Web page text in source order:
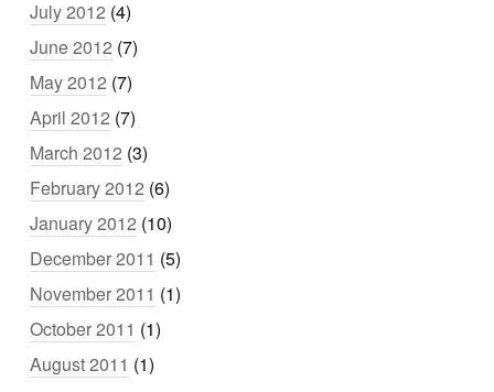
July 2012 (4)
June 2012 (7)
May 2012 (7)
April 2012 (7)
March 2012 (3)
February 2012 (6)
January 2012 (10)
December 2011 (5)
November 2011 (1)
October 2011 (1)
August 2011 (1)